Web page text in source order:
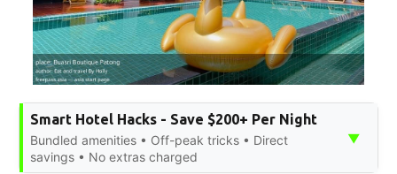
Smart Hotel Hacks - Save $200+ Per Night
Bundled amenities • Off-peak tricks • Direct
savings • No extras charged
▼